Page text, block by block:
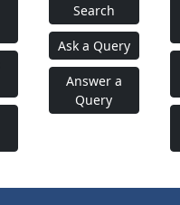
Search
Ask a Query
Answer a
Query